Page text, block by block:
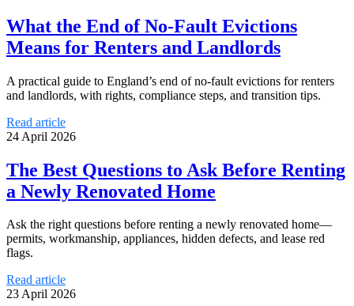
What the End of No-Fault Evictions
Means for Renters and Landlords
A practical guide to England’s end of no-fault evictions for renters
and landlords, with rights, compliance steps, and transition tips.
Read article
24 April 2026
The Best Questions to Ask Before Renting
a Newly Renovated Home
Ask the right questions before renting a newly renovated home—
permits, workmanship, appliances, hidden defects, and lease red
flags.
Read article
23 April 2026